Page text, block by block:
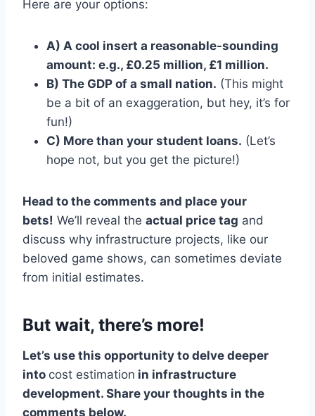
Here are your options:
A) A cool insert a reasonable-sounding
amount: e.g., £0.25 million, £1 million.
B) The GDP of a small nation. (This might
be a bit of an exaggeration, but hey, it’s for
fun!)
C) More than your student loans. (Let’s
hope not, but you get the picture!)
Head to the comments and place your
bets! We’ll reveal the actual price tag and
discuss why infrastructure projects, like our
beloved game shows, can sometimes deviate
from initial estimates.
But wait, there’s more!
Let’s use this opportunity to delve deeper
into cost estimation in infrastructure
development. Share your thoughts in the
comments below.